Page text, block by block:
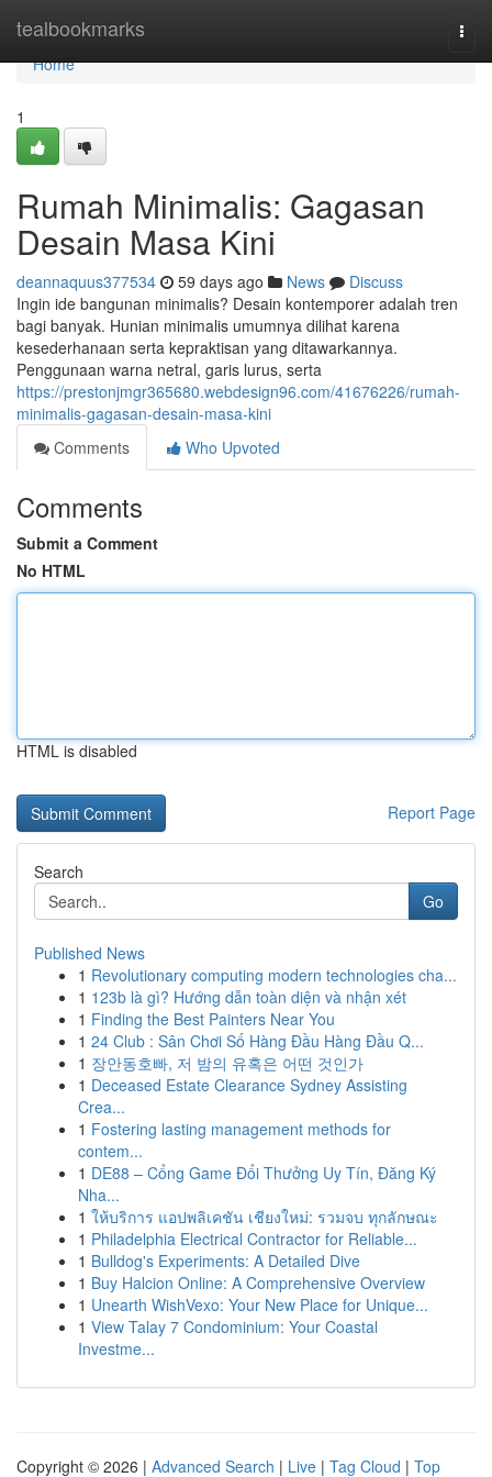
tealbookmarks
Home
Home
1
Rumah Minimalis: Gagasan
Desain Masa Kini
deannaquus377534 59 days ago News
Discuss
Ingin ide bangunan minimalis? Desain kontemporer adalah tren
bagi banyak. Hunian minimalis umumnya dilihat karena
kesederhanaan serta kepraktisan yang ditawarkannya.
Penggunaan warna netral, garis lurus, serta
https://prestonjmgr365680.webdesign96.com/41676226/rumah-
minimalis-gagasan-desain-masa-kini
Comments
Who Upvoted
Comments
Submit a Comment
No HTML
HTML is disabled
Report Page
Search
Go
Published News
1 Revolutionary computing modern technologies cha...
1 123b là gì? Hướng dẫn toàn diện và nhận xét
1 Finding the Best Painters Near You
1 24 Club : Sân Chơi Số Hàng Đầu Hàng Đầu Q...
1 장안동호빠, 저 밤의 유혹은 어떤 것인가
1 Deceased Estate Clearance Sydney Assisting
Crea...
1 Fostering lasting management methods for
contem...
1 DE88 – Cổng Game Đổi Thưởng Uy Tín, Đăng Ký
Nha...
1 ให้บริการ แอปพลิเคชัน เชียงใหม่: รวมจบ ทุกลักษณะ
1 Philadelphia Electrical Contractor for Reliable...
1 Bulldog's Experiments: A Detailed Dive
1 Buy Halcion Online: A Comprehensive Overview
1 Unearth WishVexo: Your New Place for Unique...
1 View Talay 7 Condominium: Your Coastal
Investme...
Copyright © 2026 | Advanced Search | Live | Tag Cloud | Top